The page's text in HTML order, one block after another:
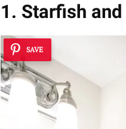
1. Starfish
SAVE